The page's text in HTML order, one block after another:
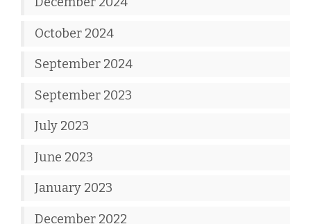
October 2024
September 2024
September 2023
July 2023
June 2023
January 2023
December 2022